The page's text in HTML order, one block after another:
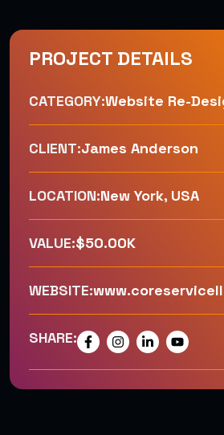
PROJECT DETAILS
CATEGORY:Website Re-
CLIENT:James Anderson
LOCATION:New York, USA
VALUE:$50.00K
WEBSITE:
SHARE: